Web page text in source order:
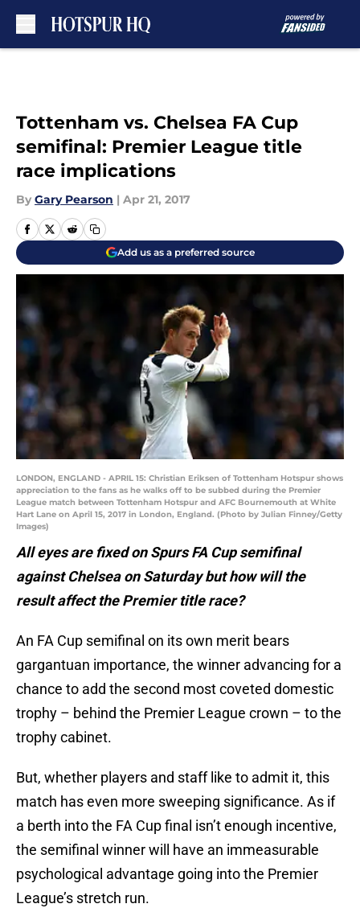
Tottenham vs. Chelsea FA Cup
semifinal: Premier League title
race implications
By Gary Pearson | Apr 21, 2017
Add us as a preferred source
LONDON, ENGLAND - APRIL 15: Christian Eriksen of Tottenham Hotspur shows
appreciation to the fans as he walks off to be subbed during the Premier
League match between Tottenham Hotspur and AFC Bournemouth at White
Hart Lane on April 15, 2017 in London, England. (Photo by Julian Finney/Getty
Images)
All eyes are fixed on Spurs FA Cup semifinal
against Chelsea on Saturday but how will the
result affect the Premier title race?
An FA Cup semifinal on its own merit bears
gargantuan importance, the winner advancing for a
chance to add the second most coveted domestic
trophy – behind the Premier League crown – to the
trophy cabinet.
But, whether players and staff like to admit it, this
match has even more sweeping significance. As if
a berth into the FA Cup final isn’t enough incentive,
the semifinal winner will have an immeasurable
psychological advantage going into the Premier
League’s stretch run.